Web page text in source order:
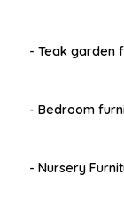
- Teak garden
- Bedroom
- Nursery